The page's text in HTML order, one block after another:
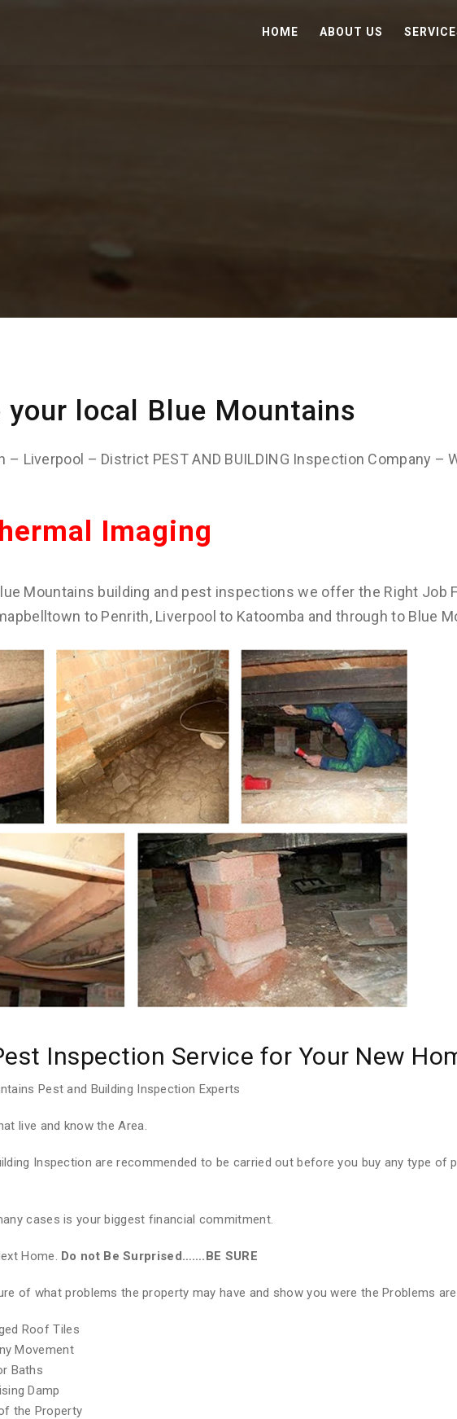
HOME ABOUT US
your local Blue Mountains
– Liverpool – District PEST AND BUILDING Inspection Company –
Imaging
Mountains building and pest inspections we offer the Right Job
to Penrith, Liverpool to Katoomba and through to Blue
Inspection Service for Your New
Pest and Building Inspection Experts
live and know the Area.
Inspection are recommended to be carried out before you buy any type of
cases is your biggest financial commitment.
Home. Do not Be Surprised…….BE SURE
of what problems the property may have and show you were the Problems
Roof Tiles
Movement
Baths
Damp
the Property